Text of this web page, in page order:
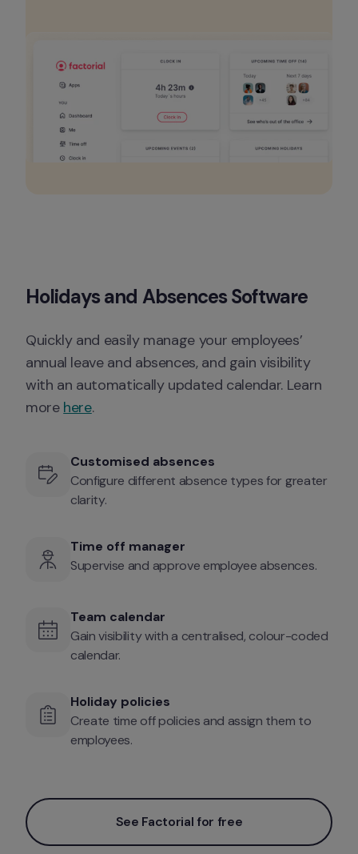
Holidays and Absences Software
Quickly and easily manage your employees’
annual leave and absences, and gain visibility
with an automatically updated calendar. Learn
more here.
Customised absences
Configure different absence types for greater
clarity.
Time off manager
Supervise and approve employee absences.
Team calendar
Gain visibility with a centralised, colour-coded
calendar.
Holiday policies
Create time off policies and assign them to
employees.
See Factorial for free